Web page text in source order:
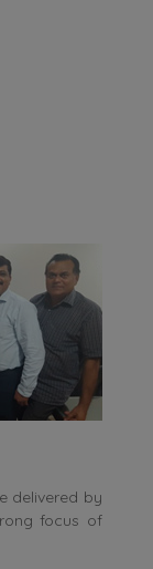
delivered by
focus of